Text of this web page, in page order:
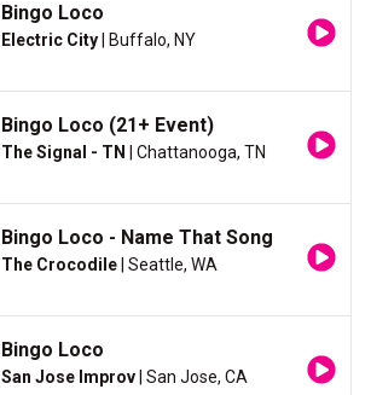
Bingo Loco
Electric City | Buffalo, NY
Bingo Loco (21+ Event)
The Signal - TN | Chattanooga, TN
Bingo Loco - Name That Song
The Crocodile | Seattle, WA
Bingo Loco
San Jose Improv | San Jose, CA